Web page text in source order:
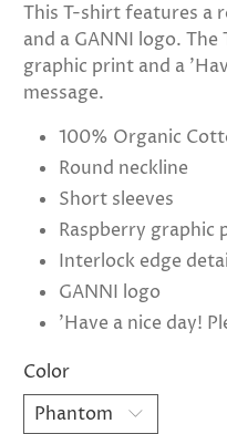
This T-shirt features a
and a GANNI logo.
graphic print and a
message.
100% Organic
Round neckline
Short sleeves
Raspberry graphic
Interlock edge
GANNI logo
'Have a nice day!
Color